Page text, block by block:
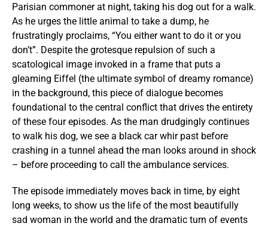
Parisian commoner at night, taking his dog out for a walk.
As he urges the little animal to take a dump, he
frustratingly proclaims, “You either want to do it or you
don’t”. Despite the grotesque repulsion of such a
scatological image invoked in a frame that puts a
gleaming Eiffel (the ultimate symbol of dreamy romance)
in the background, this piece of dialogue becomes
foundational to the central conflict that drives the entirety
of these four episodes. As the man drudgingly continues
to walk his dog, we see a black car whir past before
crashing in a tunnel ahead the man looks around in shock
– before proceeding to call the ambulance services.
The episode immediately moves back in time, by eight
long weeks, to show us the life of the most beautifully
sad woman in the world and the dramatic turn of events